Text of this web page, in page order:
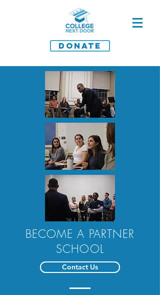
DONATE
BECOME A PARTNER
SCHOOL
Contact Us